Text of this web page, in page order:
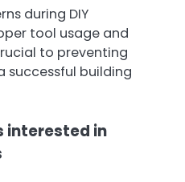
during DIY
tool usage and
to preventing
successful building
interested in